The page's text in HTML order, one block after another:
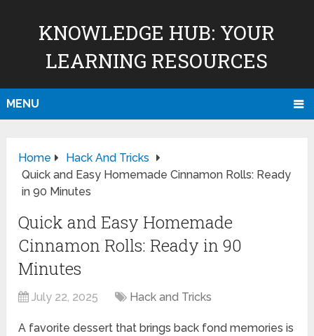
KNOWLEDGE HUB: YOUR
LEARNING RESOURCES
MENU
Home
Hack And Tricks
Quick and Easy Homemade Cinnamon Rolls: Ready
in 90 Minutes
Quick and Easy Homemade
Cinnamon Rolls: Ready in 90
Minutes
July 22, 2025 Hack and Tricks
A favorite dessert that brings back fond memories is